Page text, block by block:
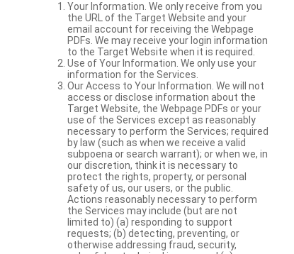
Your Information. We only receive from you
the URL of the Target Website and your
email account for receiving the Webpage
PDFs. We may receive your login information
to the Target Website when it is required.
Use of Your Information. We only use your
information for the Services.
Our Access to Your Information. We will not
access or disclose information about the
Target Website, the Webpage PDFs or your
use of the Services except as reasonably
necessary to perform the Services; required
by law (such as when we receive a valid
subpoena or search warrant); or when we, in
our discretion, think it is necessary to
protect the rights, property, or personal
safety of us, our users, or the public.
Actions reasonably necessary to perform
the Services may include (but are not
limited to) (a) responding to support
requests; (b) detecting, preventing, or
otherwise addressing fraud, security,